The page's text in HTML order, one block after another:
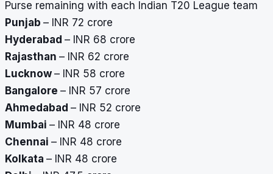
Purse remaining with each Indian T20 League team
Punjab – INR 72 crore
Hyderabad – INR 68 crore
Rajasthan – INR 62 crore
Lucknow – INR 58 crore
Bangalore – INR 57 crore
Ahmedabad – INR 52 crore
Mumbai – INR 48 crore
Chennai – INR 48 crore
Kolkata – INR 48 crore